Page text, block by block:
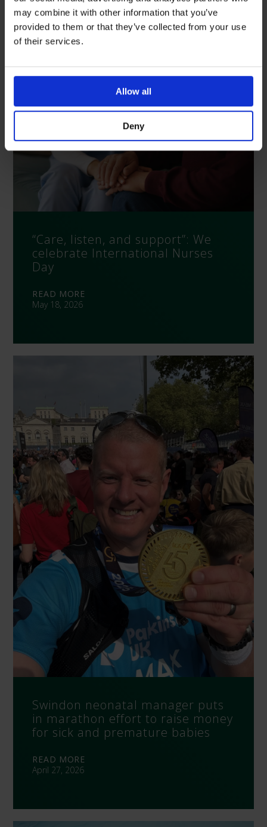
may combine it with other information that you’ve
provided to them or that they’ve collected from your use
of their services.
Allow all
Deny
Latest News
“Care, listen, and support”: We
celebrate International Nurses
Day
READ MORE
May 18, 2026
Swindon neonatal manager puts
in marathon effort to raise money
for sick and premature babies
READ MORE
April 27, 2026